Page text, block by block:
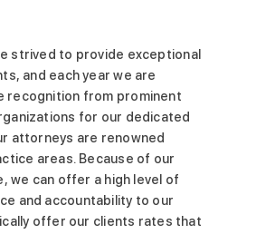
strived to provide exceptional
and each year we are
recognition from prominent
for our dedicated
attorneys are renowned
areas. Because of our
we can offer a high level of
and accountability to our
offer our clients rates that